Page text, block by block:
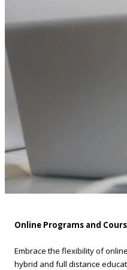
Online Programs and
Embrace the flexibility of
hybrid and full distance